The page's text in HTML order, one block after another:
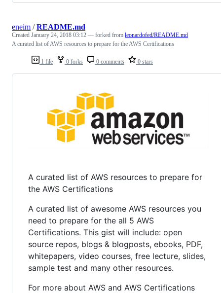
1 file 0 forks 0 comments 0 stars
eneim /README.md
Created January 24, 2018 03:12 — forked from leonardofed/README.md
A curated list of AWS resources to prepare for the AWS Certifications
A curated list of AWS resources to prepare for
the AWS Certifications
A curated list of awesome AWS resources you
need to prepare for the all 5 AWS
Certifications. This gist will include: open
source repos, blogs & blogposts, ebooks, PDF,
whitepapers, video courses, free lecture, slides,
sample test and many other resources.
For more about AWS and AWS Certifications